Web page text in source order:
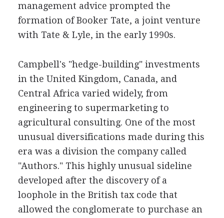
management advice prompted the
formation of Booker Tate, a joint venture
with Tate & Lyle, in the early 1990s.
Campbell's "hedge-building" investments
in the United Kingdom, Canada, and
Central Africa varied widely, from
engineering to supermarketing to
agricultural consulting. One of the most
unusual diversifications made during this
era was a division the company called
"Authors." This highly unusual sideline
developed after the discovery of a
loophole in the British tax code that
allowed the conglomerate to purchase an